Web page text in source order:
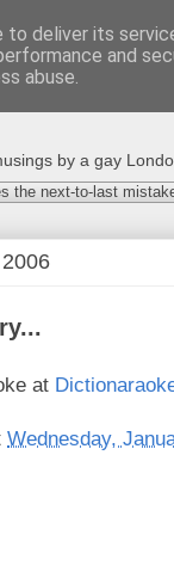
by a gay
the next-to-last
at
Wednesday,
deliver its
and
abuse.